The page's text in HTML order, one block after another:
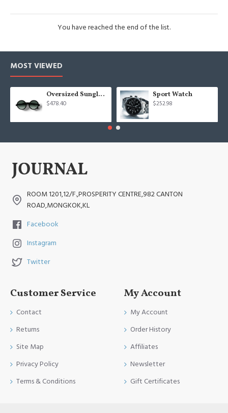
You have reached the end of the list.
MOST VIEWED
Oversized Sunglasses For Long Summer Days
$478.40
Sport Watch
$252.98
ROOM 1201,12/F.,PROSPERITY CENTRE,982 CANTON
ROAD,MONGKOK,KL
Facebook
Instagram
Twitter
Customer Service
Contact
Returns
Site Map
Privacy Policy
Terms & Conditions
My Account
My Account
Order History
Affiliates
Newsletter
Gift Certificates